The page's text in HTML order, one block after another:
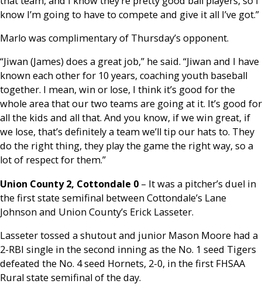
know I’m going to have to compete and give it all I’ve got.”
Marlo was complimentary of Thursday’s opponent.
“Jiwan (James) does a great job,” he said. “Jiwan and I have
known each other for 10 years, coaching youth baseball
together. I mean, win or lose, I think it’s good for the
whole area that our two teams are going at it. It’s good for
all the kids and all that. And you know, if we win great, if
we lose, that’s definitely a team we’ll tip our hats to. They
do the right thing, they play the game the right way, so a
lot of respect for them.”
Union County 2, Cottondale 0 – It was a pitcher’s duel in
the first state semifinal between Cottondale’s Lane
Johnson and Union County’s Erick Lasseter.
Lasseter tossed a shutout and junior Mason Moore had a
2-RBI single in the second inning as the No. 1 seed Tigers
defeated the No. 4 seed Hornets, 2-0, in the first FHSAA
Rural state semifinal of the day.